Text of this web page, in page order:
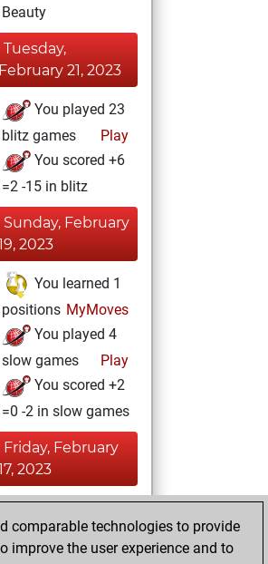
Beauty
Tuesday,
February 21, 2023
You played 23
blitz games
Play
You scored +6
=2 -15 in blitz
Sunday, February
2023
You learned 1
positions MyMoves
You played 4
slow games
Play
You scored +2
=0 -2 in slow games
Friday, February
2023
BeautyScore of 28
Fritz
comparable technologies to provide
improve the user experience and to